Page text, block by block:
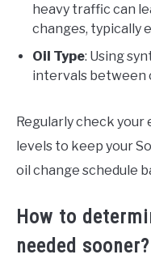
heavy traffic can
changes, typically
Oil Type: Using
intervals between
Regularly check
levels to keep your
oil change schedule
How to
needed sooner?